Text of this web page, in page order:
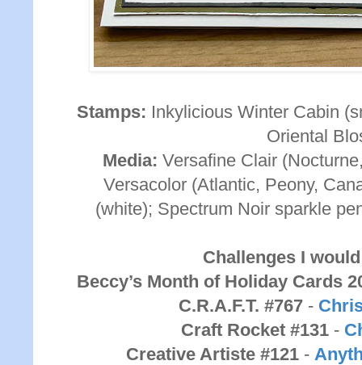
Stamps: Inkylicious Winter Cabin
Oriental
Media: Versafine Clair
Versacolor (Atlantic, Peony,
(white); Spectrum Noir sparkle
Challenges I
Beccy’s Month of Holiday Cards
C.R.A.F.T. #767 -
Craft Rocket #131 -
Creative Artiste #121 -